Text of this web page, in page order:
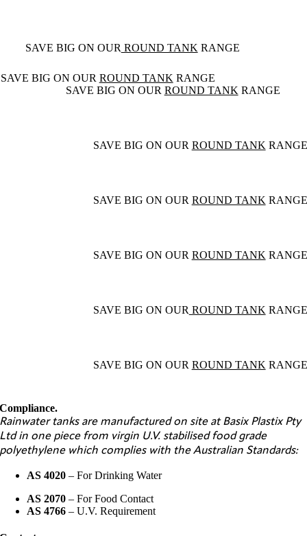
SAVE BIG ON OUR ROUND TANK RANGE
SAVE BIG ON OUR ROUND TANK RANGE
SAVE BIG ON OUR ROUND TANK RANGE
SAVE BIG ON OUR ROUND TANK RANGE
SAVE BIG ON OUR ROUND TANK RANGE
SAVE BIG ON OUR ROUND TANK RANGE
SAVE BIG ON OUR ROUND TANK RANGE
SAVE BIG ON OUR ROUND TANK RANGE
Compliance.
Rainwater tanks are manufactured on site at Basix Plastix Pty
Ltd in one piece from virgin U.V. stabilised food grade
polyethylene which complies with the Australian Standards:
AS 4020 – For Drinking Water
AS 2070 – For Food Contact
AS 4766 – U.V. Requirement